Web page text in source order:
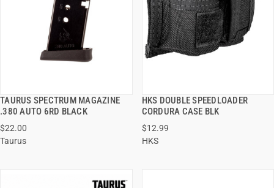
TAURUS SPECTRUM MAGAZINE
.380 AUTO 6RD BLACK
$22.00
Taurus
QUICK VIEW
ADD TO CART
HKS DOUBLE SPEEDLOADER
CORDURA CASE BLK
$12.99
HKS
QUICK VIEW
ADD TO CART